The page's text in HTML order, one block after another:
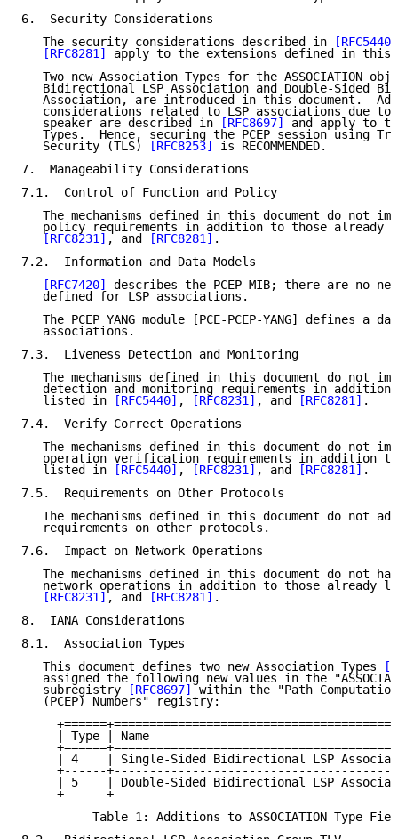
6.  Security Considerations
   The security considerations described in
[RFC5440]
[RFC8281]
apply to the extensions defined in this
Two new Association Types for the ASSOCIATION
Bidirectional LSP Association and Double-Sided
Association, are introduced in this document.
considerations related to LSP associations due to
   speaker are described in
[RFC8697]
and apply to
Types.  Hence, securing the PCEP session using
   Security (TLS)
[RFC8253]
is RECOMMENDED.
7.  Manageability Considerations
7.1.  Control of Function and Policy
The mechanisms defined in this document do not
policy requirements in addition to those already
[RFC8231] , and [RFC8281] .
7.2.  Information and Data Models
[RFC7420]
describes the PCEP MIB; there are no
   defined for LSP associations.
The PCEP YANG module [PCE-PCEP-YANG] defines a
   associations.
7.3.  Liveness Detection and Monitoring
The mechanisms defined in this document do not
detection and monitoring requirements in addition
   listed in
[RFC5440] , [RFC8231] , and [RFC8281] .
7.4.  Verify Correct Operations
The mechanisms defined in this document do not
operation verification requirements in addition
   listed in
[RFC5440] , [RFC8231] , and [RFC8281] .
7.5.  Requirements on Other Protocols
The mechanisms defined in this document do not
   requirements on other protocols.
7.6.  Impact on Network Operations
The mechanisms defined in this document do not
network operations in addition to those already
[RFC8231] , and [RFC8281] .
8.  IANA Considerations
8.1.  Association Types
   This document defines two new Association Types
assigned the following new values in the
   subregistry
[RFC8697] within the "Path
   (PCEP) Numbers" registry:
| Type | Name
| 4    | Single-Sided Bidirectional LSP
+------
| 5    | Double-Sided Bidirectional LSP
+------
Table 1: Additions to ASSOCIATION Type